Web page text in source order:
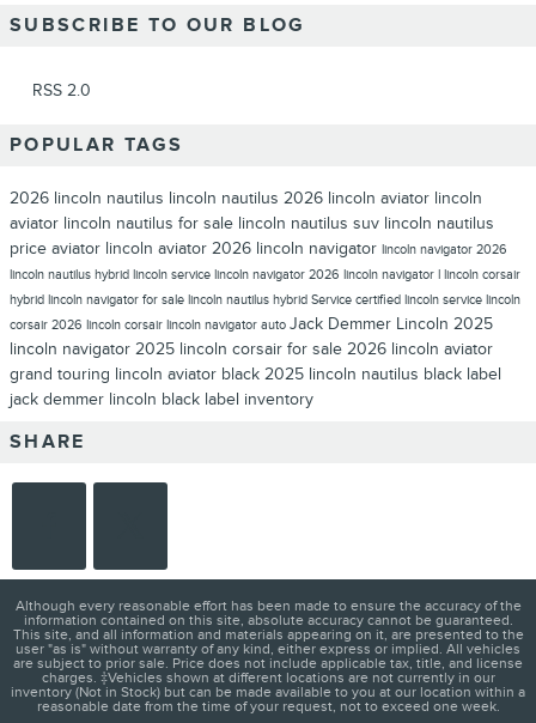
SUBSCRIBE TO OUR BLOG
RSS 2.0
POPULAR TAGS
2026 lincoln nautilus lincoln nautilus 2026 lincoln aviator lincoln
aviator lincoln nautilus for sale lincoln nautilus suv lincoln nautilus
price aviator lincoln aviator 2026 lincoln navigator lincoln navigator 2026
lincoln nautilus hybrid lincoln service lincoln navigator 2026 lincoln navigator l
lincoln corsair
hybrid lincoln navigator for sale lincoln nautilus hybrid Service certified lincoln service lincoln
corsair 2026 lincoln corsair lincoln navigator auto Jack Demmer Lincoln 2025
lincoln navigator 2025 lincoln corsair for sale 2026 lincoln aviator
grand touring lincoln aviator black 2025 lincoln nautilus black label
jack demmer lincoln black label inventory
SHARE
Although every reasonable effort has been made to ensure the accuracy of the
information contained on this site, absolute accuracy cannot be guaranteed.
This site, and all information and materials appearing on it, are presented to the
user "as is" without warranty of any kind, either express or implied. All vehicles
are subject to prior sale. Price does not include applicable tax, title, and license
charges. ‡Vehicles shown at different locations are not currently in our
inventory (Not in Stock) but can be made available to you at our location within a
reasonable date from the time of your request, not to exceed one week.